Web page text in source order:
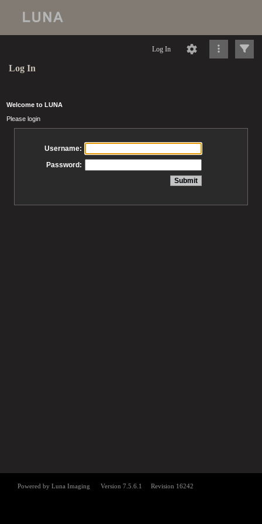
Log In
Log In
Welcome to LUNA
Please login
Username:
Password: